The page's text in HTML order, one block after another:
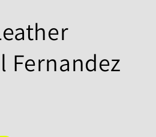
Fernandez